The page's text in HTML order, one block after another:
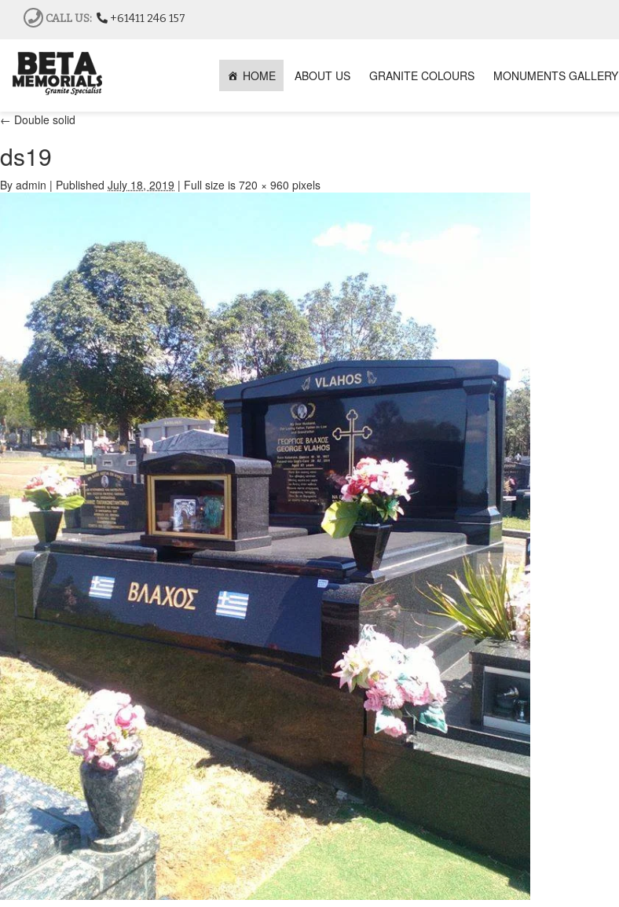
CALL US: +61411 246 157
HOME ABOUT US GRANITE COLOURS MONUMENTS GALLERY
← Double solid
ds19
By admin | Published July 18, 2019 | Full size is 720 × 960 pixels